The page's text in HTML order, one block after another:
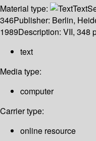
Material type:
Text
346Publisher: Berlin,
1989Description: VII, 348
text
Media type:
computer
Carrier type:
online resource